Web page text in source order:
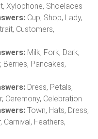
Xylophone, Shoelaces
Cup, Shop, Lady,
Customers,
Milk, Fork, Dark,
Berries, Pancakes,
Dress, Petals,
Ceremony, Celebration
Town, Hats, Dress,
Carnival, Feathers,